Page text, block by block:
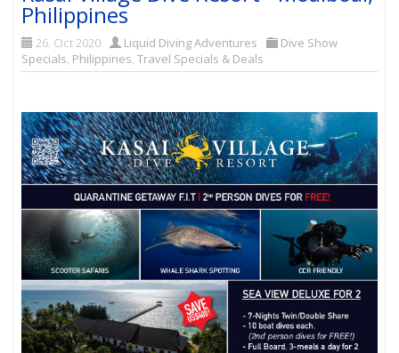
Philippines
26. Oct 2020 Liquid Diving Adventures
Dive Show
Specials, Philippines,Travel Specials & Deals